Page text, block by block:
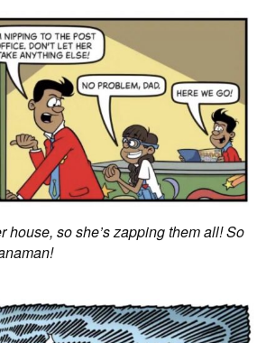
house, so she’s zapping them all! So